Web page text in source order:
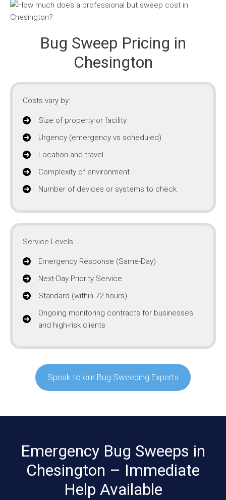
Bug Sweep Pricing in
Chesington
Costs vary by:
Size of property or facility
Urgency (emergency vs scheduled)
Location and travel
Complexity of environment
Number of devices or systems to check
Service Levels
Emergency Response (Same-Day)
Next-Day Priority Service
Standard (within 72 hours)
Ongoing monitoring contracts for businesses
and high-risk clients
Speak to our Bug Sweeping Experts
Emergency Bug Sweeps in
Chesington – Immediate
Help Available